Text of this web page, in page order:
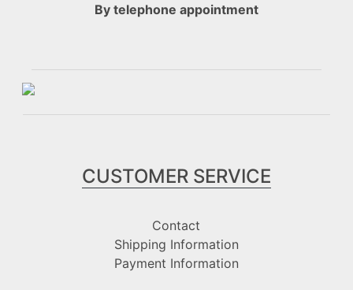
By telephone appointment
CUSTOMER SERVICE
Contact
Shipping Information
Payment Information